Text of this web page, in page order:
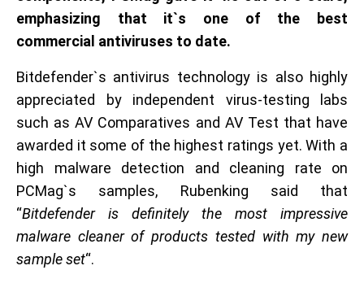
emphasizing that it`s one of the best
commercial antiviruses to date.
Bitdefender`s antivirus technology is also highly
appreciated by independent virus-testing labs
such as AV Comparatives and AV Test that have
awarded it some of the highest ratings yet. With a
high malware detection and cleaning rate on
PCMag`s samples, Rubenking said that
“Bitdefender is definitely the most impressive
malware cleaner of products tested with my new
sample set“.